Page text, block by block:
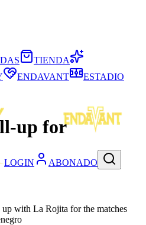
LOGIN ABONADO
TIENDA
ENDAVANT ESTADIO
up for
with La Rojita for the matches